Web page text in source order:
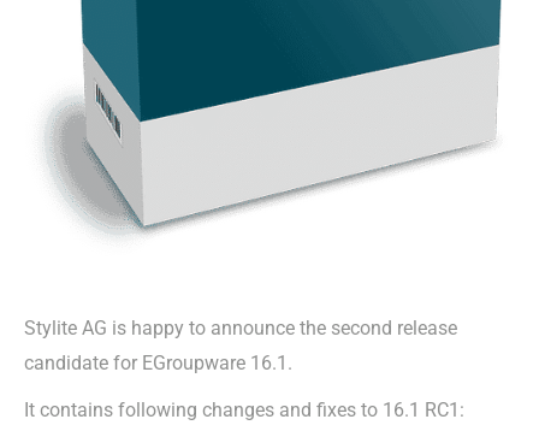
Stylite AG is happy to announce the second release
candidate for EGroupware 16.1.
It contains following changes and fixes to 16.1 RC1: